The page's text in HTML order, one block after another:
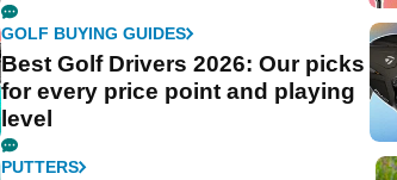
GOLF BUYING GUIDES
Best Golf Drivers 2026: Our picks
for every price point and playing
level
PUTTERS